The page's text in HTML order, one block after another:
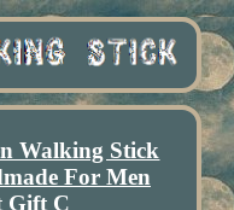
Walking Stick
For Men
Gift C